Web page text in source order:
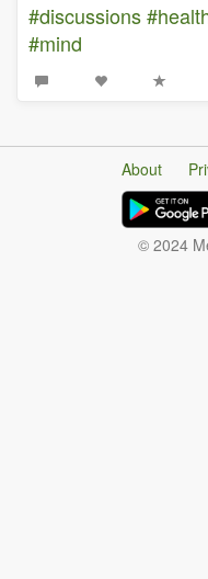
#discussions
#mind
About
© 2024